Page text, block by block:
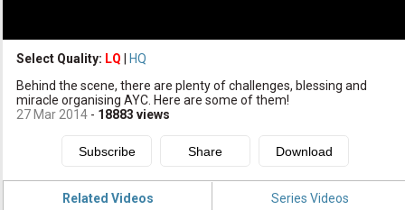
Subscribe
Donate
Select Quality: LQ
HQ
Behind the scene, there are plenty of challenges, blessing and
miracle organising AYC. Here are some of them!
27 Mar 2014 - 18883 views
Related Videos Series Videos